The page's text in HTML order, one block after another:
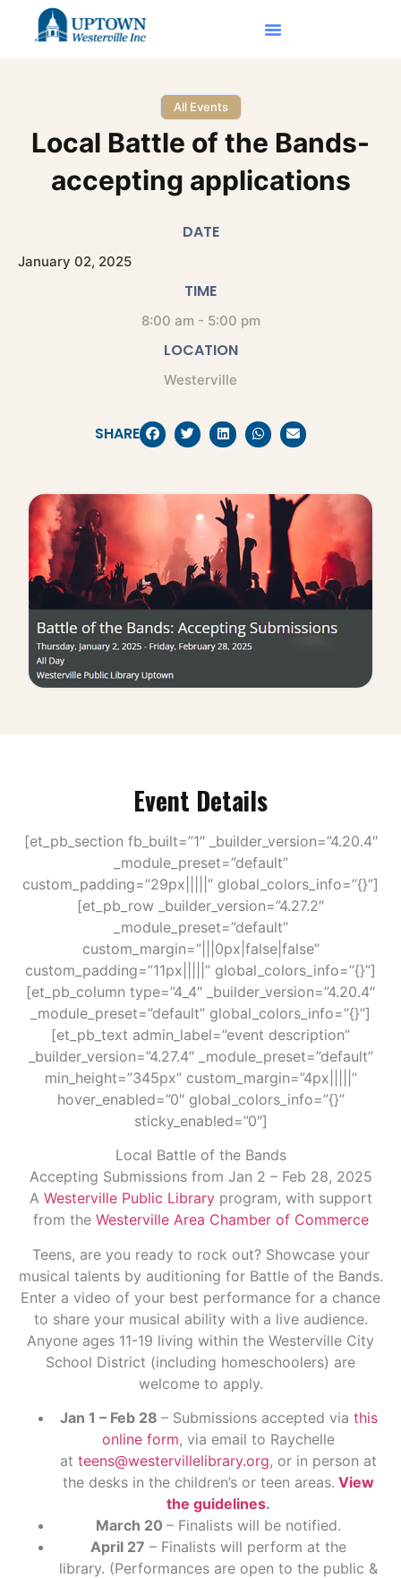
All Events
Local Battle of the Bands-
accepting applications
DATE
January 02, 2025
TIME
8:00 am - 5:00 pm
LOCATION
Westerville
SHARE
Event Details
[et_pb_section fb_built=”1″ _builder_version=”4.20.4″
_module_preset=”default”
custom_padding=”29px|||||” global_colors_info=”{}”]
[et_pb_row _builder_version=”4.27.2″
_module_preset=”default”
custom_margin=”|||0px|false|false”
custom_padding=”11px|||||” global_colors_info=”{}”]
[et_pb_column type=”4_4″ _builder_version=”4.20.4″
_module_preset=”default” global_colors_info=”{}”]
[et_pb_text admin_label=”event description”
_builder_version=”4.27.4″ _module_preset=”default”
min_height=”345px” custom_margin=”4px|||||”
hover_enabled=”0″ global_colors_info=”{}”
sticky_enabled=”0″]
Local Battle of the Bands
Accepting Submissions from Jan 2 – Feb 28, 2025
A Westerville Public Libraryprogram, with support
from the Westerville Area Chamber of Commerce
Teens, are you ready to rock out? Showcase your
musical talents by auditioning for Battle of the Bands.
Enter a video of your best performance for a chance
to share your musical ability with a live audience.
Anyone ages 11-19 living within the Westerville City
School District (including homeschoolers) are
welcome to apply.
Jan 1 – Feb 28 – Submissions accepted via this
online form, via email to Raychelle
at teens@westervillelibrary.org, or in person at
the desks in the children’s or teen areas. View
the guidelines.
March 20 – Finalists will be notified.
April 27 – Finalists will perform at the
library. (Performances are open to the public &